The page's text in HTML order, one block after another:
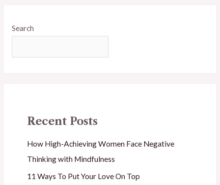
Search
Recent Posts
How High-Achieving Women Face Negative
Thinking with Mindfulness
11 Ways To Put Your Love On Top